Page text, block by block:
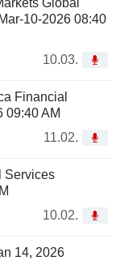
Global
10-2026 08:40
10.03.
Financial
09:40 AM
11.02.
Services
10.02.
14, 2026